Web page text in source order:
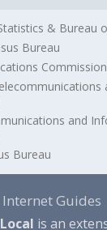
& Bureau
Bureau
Commission
and
Bureau
Guides
is an